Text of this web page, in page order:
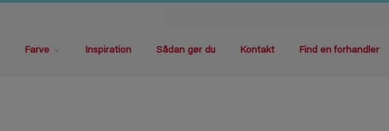
Farve Inspiration Sådan gør du Kontakt Find en forhandler